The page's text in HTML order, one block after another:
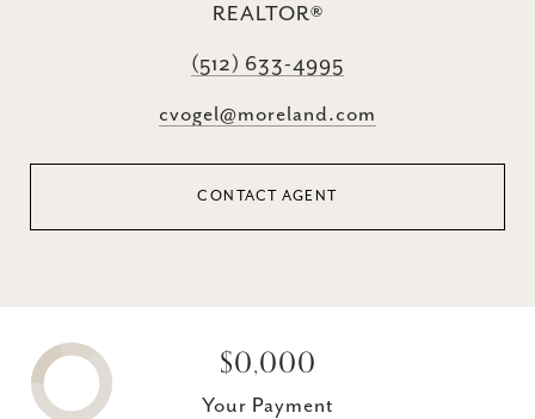
REALTOR®
(512) 633-4995
cvogel@moreland.com
CONTACT AGENT
$0,000
Your Payment